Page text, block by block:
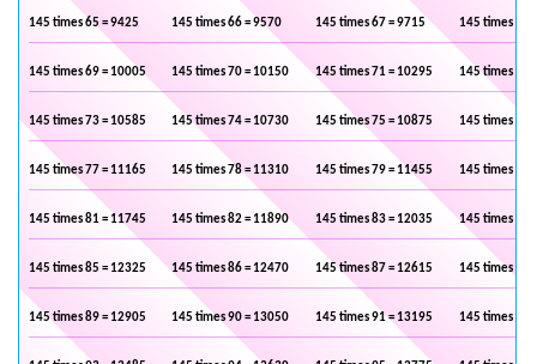
145 times 65 = 9425 145 times 66 = 9570 145 times 67 = 9715 145 times 68
145 times 69 = 10005 145 times 70 = 10150 145 times 71 = 10295 145 times 72
145 times 73 = 10585 145 times 74 = 10730 145 times 75 = 10875 145 times 76
145 times 77 = 11165 145 times 78 = 11310 145 times 79 = 11455 145 times 80
145 times 81 = 11745 145 times 82 = 11890 145 times 83 = 12035 145 times 84
145 times 85 = 12325 145 times 86 = 12470 145 times 87 = 12615 145 times 88
145 times 89 = 12905 145 times 90 = 13050 145 times 91 = 13195 145 times 92